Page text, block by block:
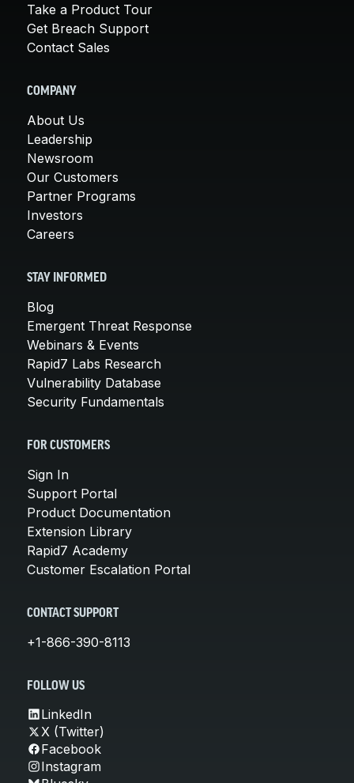
Take a Product Tour
Get Breach Support
Contact Sales
COMPANY
About Us
Leadership
Newsroom
Our Customers
Partner Programs
Investors
Careers
STAY INFORMED
Blog
Emergent Threat Response
Webinars & Events
Rapid7 Labs Research
Vulnerability Database
Security Fundamentals
FOR CUSTOMERS
Sign In
Support Portal
Product Documentation
Extension Library
Rapid7 Academy
Customer Escalation Portal
CONTACT SUPPORT
+1-866-390-8113
FOLLOW US
LinkedIn
X (Twitter)
Facebook
Instagram